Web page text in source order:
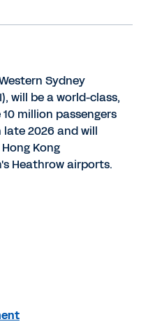
Sydney
will be a world-class,
million passengers
2026 and will
Kong
Heathrow airports.